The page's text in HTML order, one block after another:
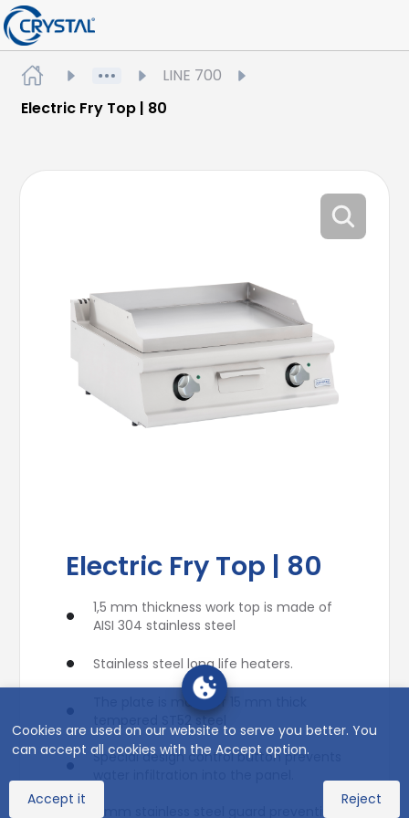
Cookies are used on our website to serve you better. You
can accept all cookies with the Accept option.
Accept it Reject
LINE 700
Electric Fry Top | 80
Electric Fry Top | 80
1,5 mm thickness work top is made of
AISI 304 stainless steel
Stainless steel long life heaters.
The plate is made of 15 mm thick
tempered ST52 steel
Special design control button prevents
3 mm stainless steel guard preventing